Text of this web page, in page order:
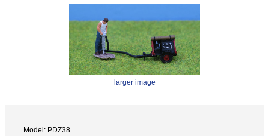
larger image
Model: PDZ38